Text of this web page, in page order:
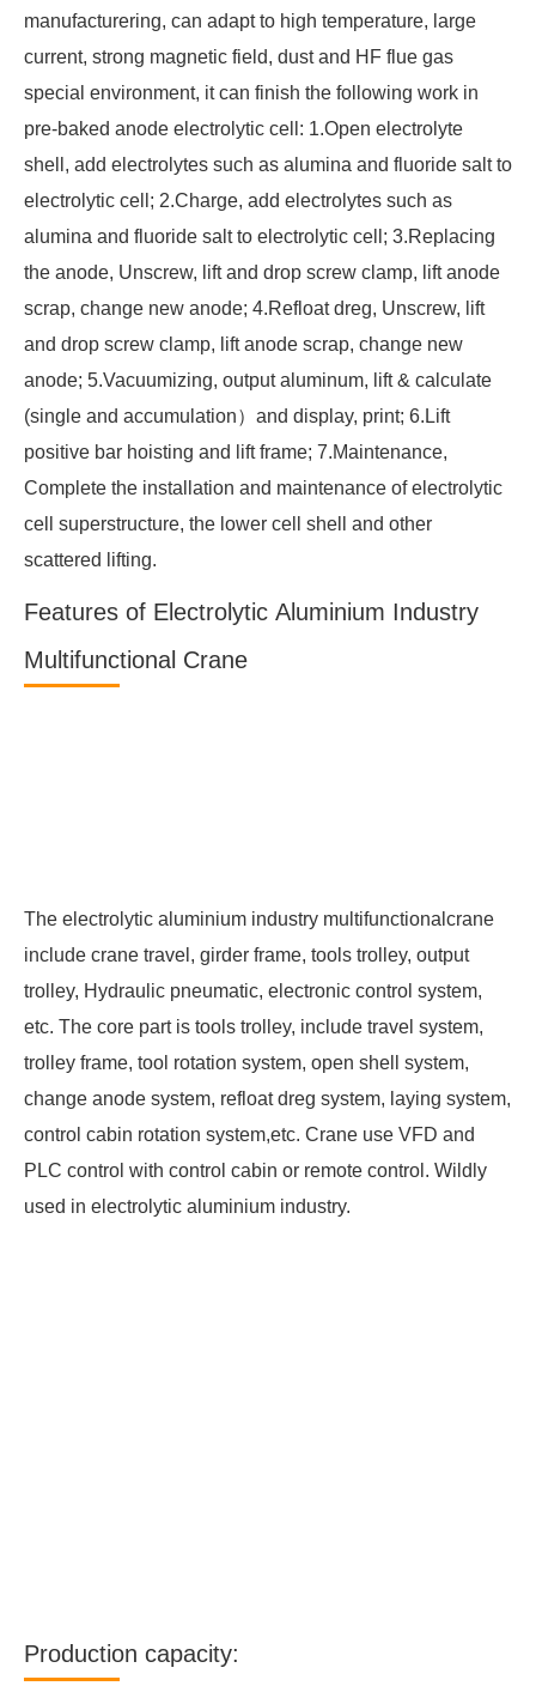
manufacturering, can adapt to high temperature, large
current, strong magnetic field, dust and HF flue gas
special environment, it can finish the following work in
pre-baked anode electrolytic cell: 1.Open electrolyte
shell, add electrolytes such as alumina and fluoride salt to
electrolytic cell; 2.Charge, add electrolytes such as
alumina and fluoride salt to electrolytic cell; 3.Replacing
the anode, Unscrew, lift and drop screw clamp, lift anode
scrap, change new anode; 4.Refloat dreg, Unscrew, lift
and drop screw clamp, lift anode scrap, change new
anode; 5.Vacuumizing, output aluminum, lift & calculate
(single and accumulation）and display, print; 6.Lift
positive bar hoisting and lift frame; 7.Maintenance,
Complete the installation and maintenance of electrolytic
cell superstructure, the lower cell shell and other
scattered lifting.
Features of Electrolytic Aluminium Industry
Multifunctional Crane
The electrolytic aluminium industry multifunctionalcrane
include crane travel, girder frame, tools trolley, output
trolley, Hydraulic pneumatic, electronic control system,
etc. The core part is tools trolley, include travel system,
trolley frame, tool rotation system, open shell system,
change anode system, refloat dreg system, laying system,
control cabin rotation system,etc. Crane use VFD and
PLC control with control cabin or remote control. Wildly
used in electrolytic aluminium industry.
Production capacity: